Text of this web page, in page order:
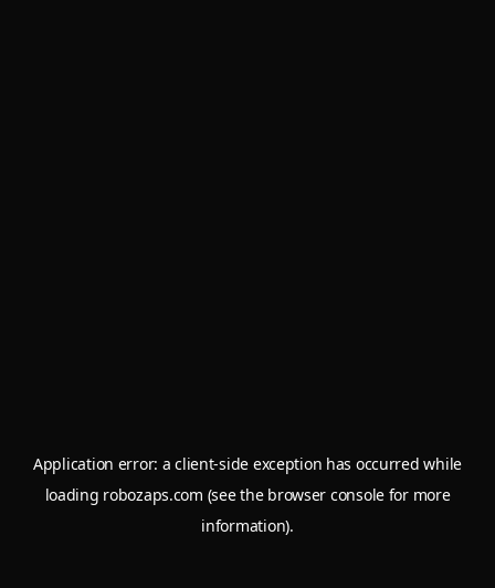
Application error: aclient-side exception has occurred while
loading robozaps.com (see the browser consolefor more
information).